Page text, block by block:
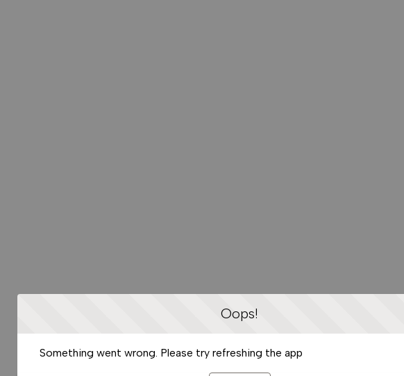
Oops!
Something went wrong. Please try refreshing the app